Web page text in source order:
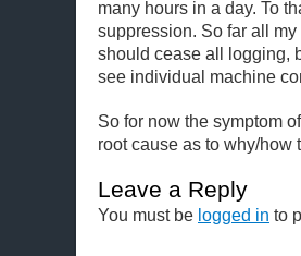
many hours in a day. To
suppression. So far all
should cease all logging,
see individual machine
So for now the symptom
root cause as to why/how
Leave a Reply
You must be logged in to